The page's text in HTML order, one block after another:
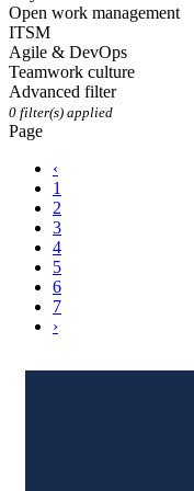
Open work management
ITSM
Agile & DevOps
Teamwork culture
Advanced filter
0 filter(s) applied
Page
‹
1
2
3
4
5
6
7
›